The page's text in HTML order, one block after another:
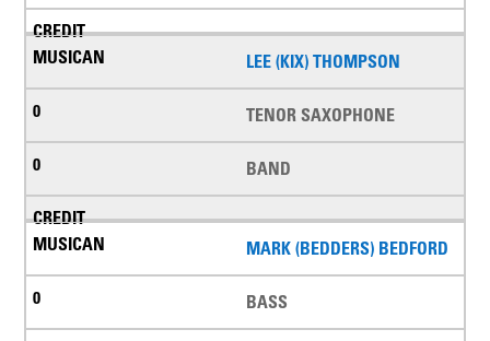
LEE (KIX) THOMPSON
TENOR SAXOPHONE
BAND
MARK (BEDDERS) BEDFORD
BASS